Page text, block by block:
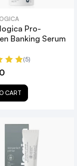
Pro-
Banking Serum
(5)
CART